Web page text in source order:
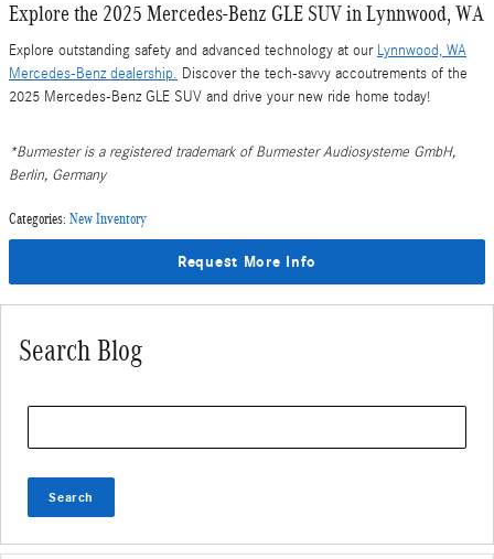
Explore the 2025 Mercedes-Benz GLE SUV in Lynnwood, WA
Explore outstanding safety and advanced technology at our Lynnwood, WA
Mercedes-Benz dealership. Discover the tech-savvy accoutrements of the
2025 Mercedes-Benz GLE SUV and drive your new ride home today!
*Burmester is a registered trademark of Burmester Audiosysteme GmbH,
Berlin, Germany
Categories: New Inventory
Request More Info
Search Blog
Search